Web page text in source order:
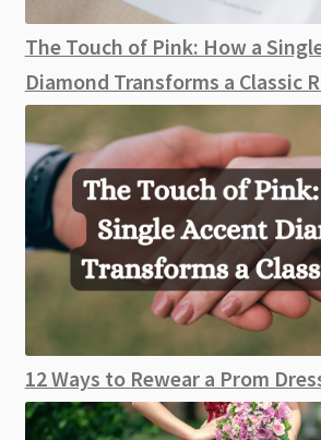
The Touch of Pink: How a
Diamond Transforms a Classic
12 Ways to Rewear a Prom